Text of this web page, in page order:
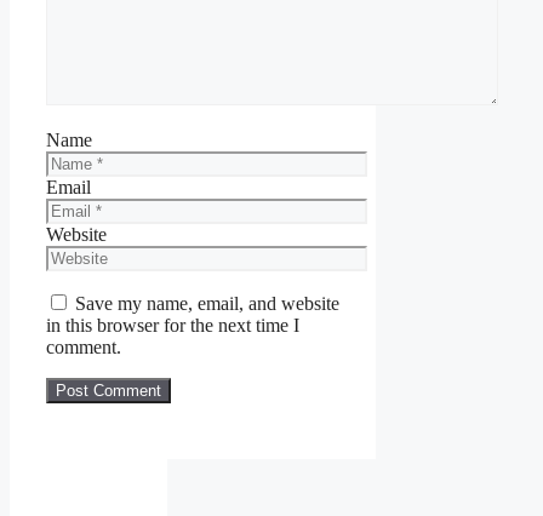
Name
Email
Website
Save my name, email, and website
in this browser for the next time I
comment.